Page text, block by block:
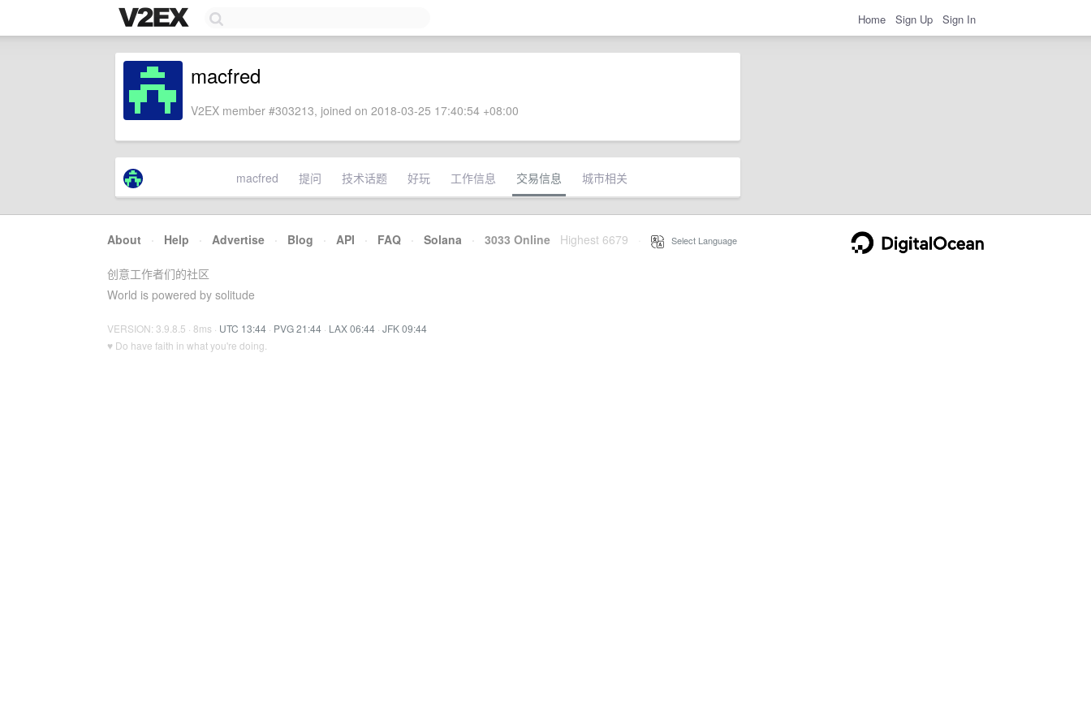
Home Sign Up Sign In
macfred
V2EX member #303213, joined on 2018-03-25 17:40:54 +08:00
macfred 提问 技术话题 好玩 工作信息 交易信息 城市相关
About · Help · Advertise · Blog · API · FAQ · Solana · 3033 Online Highest 6679 Select Language
创意工作者们的社区
World is powered by solitude
VERSION: 3.9.8.5 · 8ms · UTC 13:44 · PVG 21:44 · LAX 06:44 · JFK 09:44
♥ Do have faith in what you're doing.